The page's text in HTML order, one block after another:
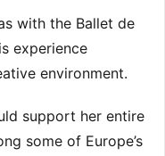
with the Ballet de
experience
environment.
support her entire
some of Europe’s